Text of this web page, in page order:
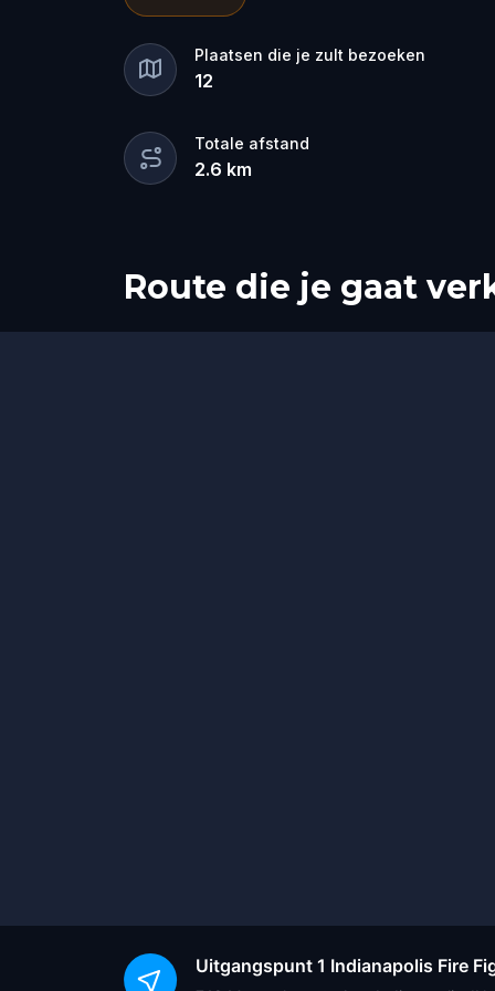
for the dramatic? Or is someone else
🔎Gather clues, interrogate
they strike again. Make sure to have
Plaatsen die je zult bezoeken
12
Totale afstand
2.6 km
Route die je gaat
Uitgangspunt 1 Indianapolis Fire